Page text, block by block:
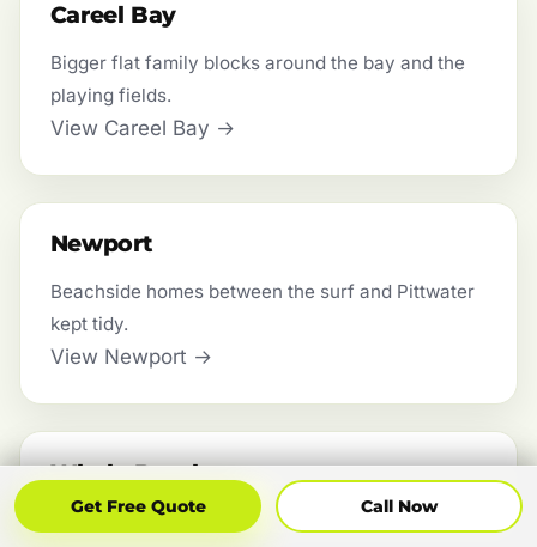
Careel Bay
Bigger flat family blocks around the bay and the
playing fields.
View Careel Bay →
Newport
Beachside homes between the surf and Pittwater
kept tidy.
View Newport →
Whale Beach
Steep coastal blocks worked safely with the right
Get Free Quote Call Now
Get Free Quote Call Now